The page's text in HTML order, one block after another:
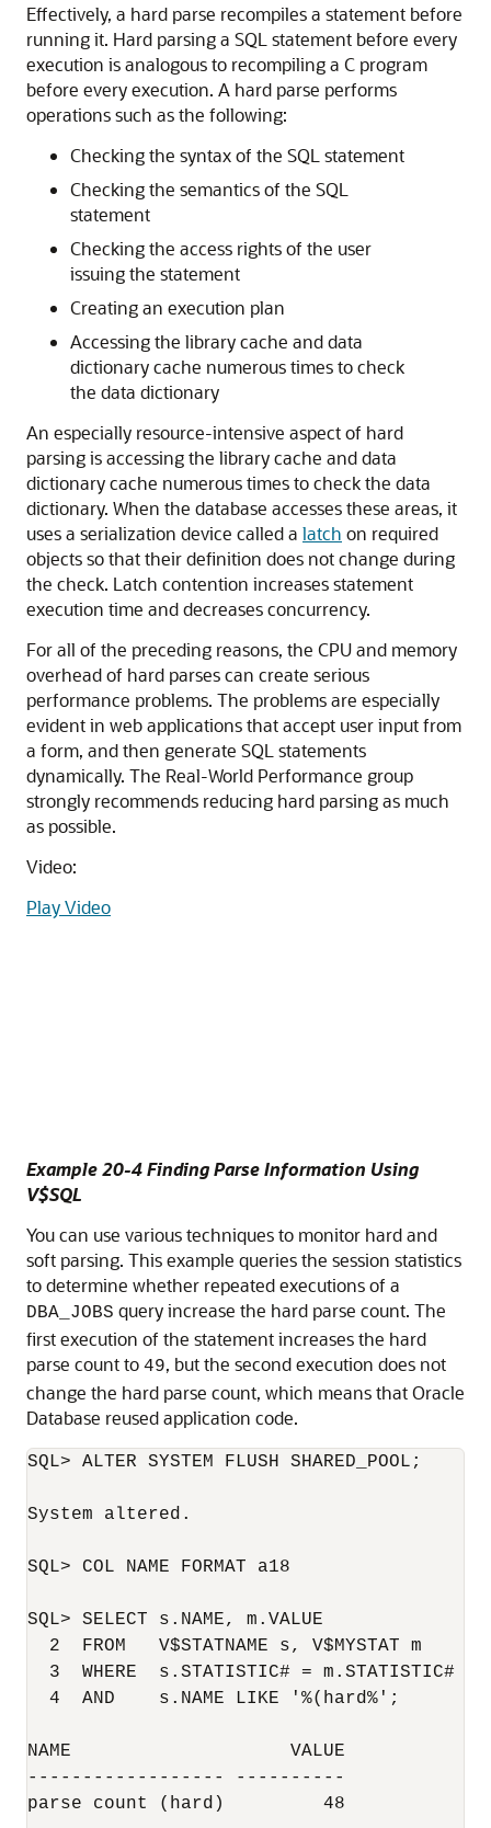
Effectively, a hard parse recompiles a statement before
running it. Hard parsing a SQL statement before every
execution is analogous to recompiling a C program
before every execution. A hard parse performs
operations such as the following:
Checking the syntax of the SQL statement
Checking the semantics of the SQL
statement
Checking the access rights of the user
issuing the statement
Creating an execution plan
Accessing the library cache and data
dictionary cache numerous times to check
the data dictionary
An especially resource-intensive aspect of hard
parsing is accessing the library cache and data
dictionary cache numerous times to check the data
dictionary. When the database accesses these areas, it
uses a serialization device called a latch on required
objects so that their definition does not change during
the check. Latch contention increases statement
execution time and decreases concurrency.
For all of the preceding reasons, the CPU and memory
overhead of hard parses can create serious
performance problems. The problems are especially
evident in web applications that accept user input from
a form, and then generate SQL statements
dynamically. The Real-World Performance group
strongly recommends reducing hard parsing as much
as possible.
Video:
Play Video
Example 20-4 Finding Parse Information Using
V$SQL
You can use various techniques to monitor hard and
soft parsing. This example queries the session statistics
to determine whether repeated executions of a
DBA_JOBS query increase the hard parse count. The
first execution of the statement increases the hard
parse count to 49, but the second execution does not
change the hard parse count, which means that Oracle
Database reused application code.
SQL> ALTER SYSTEM FLUSH SHARED_POOL;
System altered.
SQL> COL NAME FORMAT a18
SQL> SELECT s.NAME, m.VALUE
  2  FROM   V$STATNAME s, V$MYSTAT m
  3  WHERE  s.STATISTIC# = m.STATISTIC#
  4  AND    s.NAME LIKE '%(hard%';
NAME                    VALUE
------------------ ----------
parse count (hard)         48